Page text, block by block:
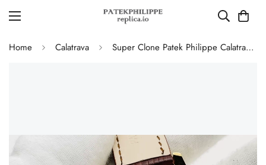
Home Calatrava Super Clone Patek Philippe Calatrava 5227J-001 Replica Watch – High-End Gold Finish Dress Watch